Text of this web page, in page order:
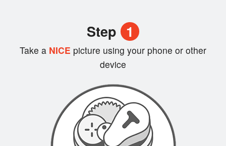
Step 1
Take a NICE picture using your phone or other
device